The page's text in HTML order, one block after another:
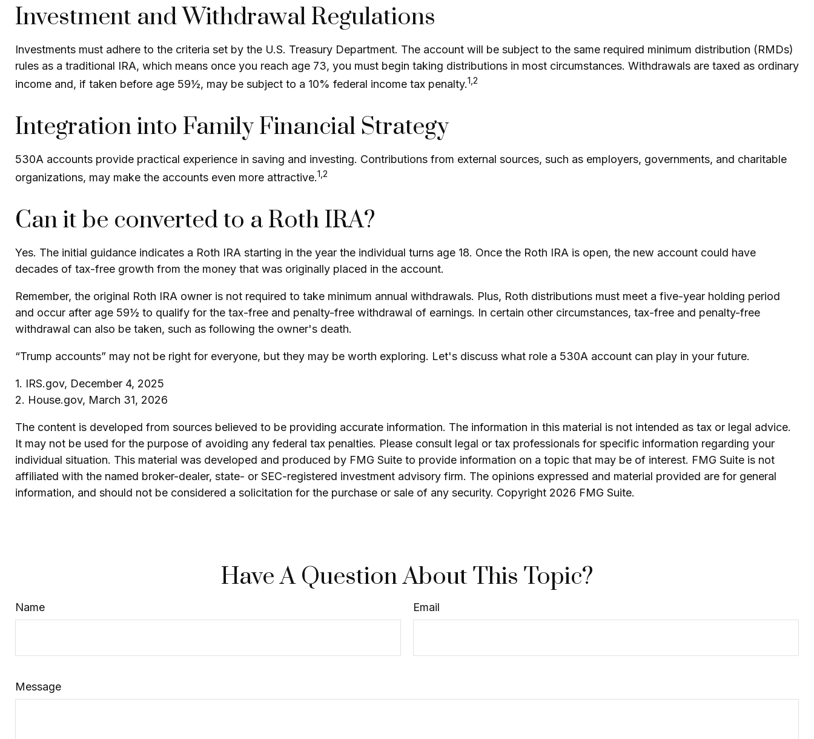
Investment and Withdrawal Regulations
Investments must adhere to the criteria set by the U.S. Treasury Department. The account will be subject to the same required minimum distribution (RMDs)
rules as a traditional IRA, which means once you reach age 73, you must begin taking distributions in most circumstances. Withdrawals are taxed as ordinary
income and, if taken before age 59½, may be subject to a 10% federal income tax penalty.1,2
Integration into Family Financial Strategy
530A accounts provide practical experience in saving and investing. Contributions from external sources, such as employers, governments, and charitable
organizations, may make the accounts even more attractive.1,2
Can it be converted to a Roth IRA?
Yes. The initial guidance indicates a Roth IRA starting in the year the individual turns age 18. Once the Roth IRA is open, the new account could have
decades of tax-free growth from the money that was originally placed in the account.
Remember, the original Roth IRA owner is not required to take minimum annual withdrawals. Plus, Roth distributions must meet a five-year holding period
and occur after age 59½ to qualify for the tax-free and penalty-free withdrawal of earnings. In certain other circumstances, tax-free and penalty-free
withdrawal can also be taken, such as following the owner's death.
“Trump accounts” may not be right for everyone, but they may be worth exploring. Let's discuss what role a 530A account can play in your future.
1. IRS.gov, December 4, 2025
2. House.gov, March 31, 2026
The content is developed from sources believed to be providing accurate information. The information in this material is not intended as tax or legal advice.
It may not be used for the purpose of avoiding any federal tax penalties. Please consult legal or tax professionals for specific information regarding your
individual situation. This material was developed and produced by FMG Suite to provide information on a topic that may be of interest. FMG Suite is not
affiliated with the named broker-dealer, state- or SEC-registered investment advisory firm. The opinions expressed and material provided are for general
information, and should not be considered a solicitation for the purchase or sale of any security. Copyright 2026 FMG Suite.
Have A Question About This Topic?
Name Email
Message